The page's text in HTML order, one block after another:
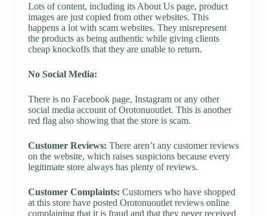
Lots of content, including its About Us page, product
images are just copied from other websites. This
happens a lot with scam websites. They misrepresent
the products as being authentic while giving clients
cheap knockoffs that they are unable to return.
No Social Media:
There is no Facebook page, Instagram or any other
social media account of Orotonuoutlet. This is another
red flag also showing that the store is scam.
Customer Reviews: There aren’t any customer reviews
on the website, which raises suspicions because every
legitimate store always has plenty of reviews.
Customer Complaints: Customers who have shopped
at this store have posted Orotonuoutlet reviews online
complaining that it is fraud and that they never received